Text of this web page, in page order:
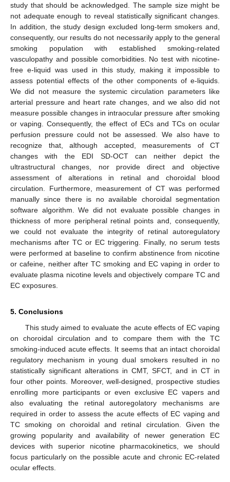
study that should be acknowledged. The sample size might be
not adequate enough to reveal statistically significant changes.
In addition, the study design excluded long-term smokers and,
consequently, our results do not necessarily apply to the general
smoking population with established smoking-related
vasculopathy and possible comorbidities. No test with nicotine-
free e-liquid was used in this study, making it impossible to
assess potential effects of the other components of e-liquids.
We did not measure the systemic circulation parameters like
arterial pressure and heart rate changes, and we also did not
measure possible changes in intraocular pressure after smoking
or vaping. Consequently, the effect of ECs and TCs on ocular
perfusion pressure could not be assessed. We also have to
recognize that, although accepted, measurements of CT
changes with the EDI SD-OCT can neither depict the
ultrastructural changes, nor provide direct and objective
assessment of alterations in retinal and choroidal blood
circulation. Furthermore, measurement of CT was performed
manually since there is no available choroidal segmentation
software algorithm. We did not evaluate possible changes in
thickness of more peripheral retinal points and, consequently,
we could not evaluate the integrity of retinal autoregulatory
mechanisms after TC or EC triggering. Finally, no serum tests
were performed at baseline to confirm abstinence from nicotine
or cafeine, neither after TC smoking and EC vaping in order to
evaluate plasma nicotine levels and objectively compare TC and
EC exposures.
5. Conclusions
This study aimed to evaluate the acute effects of EC vaping
on choroidal circulation and to compare them with the TC
smoking-induced acute effects. It seems that an intact choroidal
regulatory mechanism in young dual smokers resulted in no
statistically significant alterations in CMT, SFCT, and in CT in
four other points. Moreover, well-designed, prospective studies
enrolling more participants or even exclusive EC vapers and
also evaluating the retinal autoregolatory mechanisms are
required in order to assess the acute effects of EC vaping and
TC smoking on choroidal and retinal circulation. Given the
growing popularity and availability of newer generation EC
devices with superior nicotine pharmacokinetics, we should
focus particularly on the possible acute and chronic EC-related
ocular effects.